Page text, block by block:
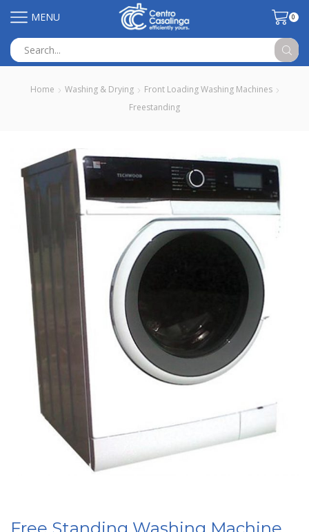
MENU 0
input
Home Washing & Drying
Front Loading Washing Machines
Freestanding
Free Standing Washing Machine